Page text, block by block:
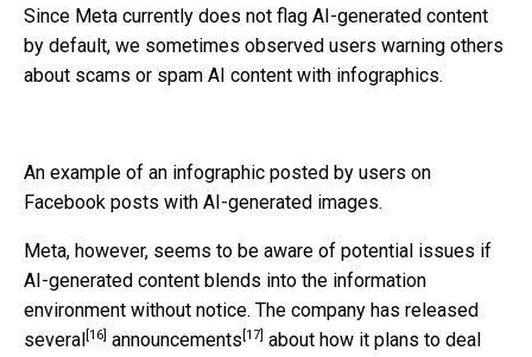
Since Meta currently does not flag AI-generated content
by default, we sometimes observed users warning others
about scams or spam AI content with infographics.
An example of an infographic posted by users on
Facebook posts with AI-generated images.
Meta, however, seems to be aware of potential issues if
AI-generated content blends into the information
environment without notice. The company has released
several [16] announcements [17] about how it plans to deal